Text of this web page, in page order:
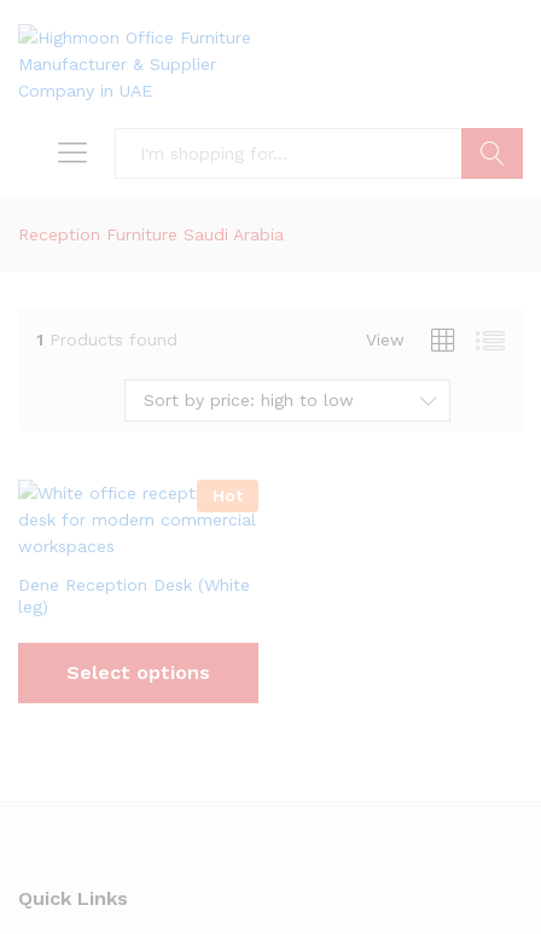
Reception Furniture Saudi Arabia
1 Products found View
Sort by price: high to low
Hot
Dene Reception Desk (White
leg)
Select options
Quick Links